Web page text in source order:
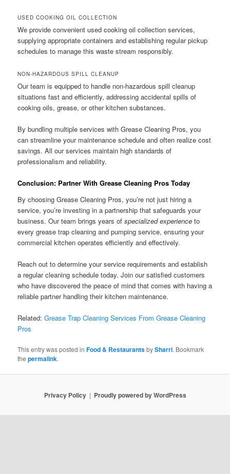
USED COOKING OIL COLLECTION
We provide convenient used cooking oil collection services,
supplying appropriate containers and establishing regular pickup
schedules to manage this waste stream responsibly.
NON-HAZARDOUS SPILL CLEANUP
Our team is equipped to handle non-hazardous spill cleanup
situations fast and efficiently, addressing accidental spills of
cooking oils, grease, or other kitchen substances.
By bundling multiple services with Grease Cleaning Pros, you
can streamline your maintenance schedule and often realize cost
savings. All our services maintain high standards of
professionalism and reliability.
Conclusion: Partner With Grease Cleaning Pros Today
By choosing Grease Cleaning Pros, you’re not just hiring a
service, you’re investing in a partnership that safeguards your
business. Our team brings years ofspecialized experience to
every grease trap cleaning and pumping service, ensuring your
commercial kitchen operates efficiently and effectively.
Reach out to determine your service requirements and establish
a regular cleaning schedule today. Join our satisfied customers
who have discovered the peace of mind that comes with having a
reliable partner handling their kitchen maintenance.
Related:Grease Trap Cleaning Services From Grease Cleaning
Pros
This entry was posted inFood & RestaurantsbySharri. Bookmark
thepermalink.
Privacy Policy Proudly powered by WordPress